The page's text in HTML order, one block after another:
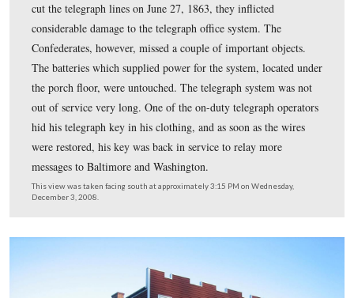
The photographer in 1863 was obviously on a higher
(railroad car?) than our picture today.
This view was taken facing northeast at approximately 3:15 PM on
December 3, 2008.